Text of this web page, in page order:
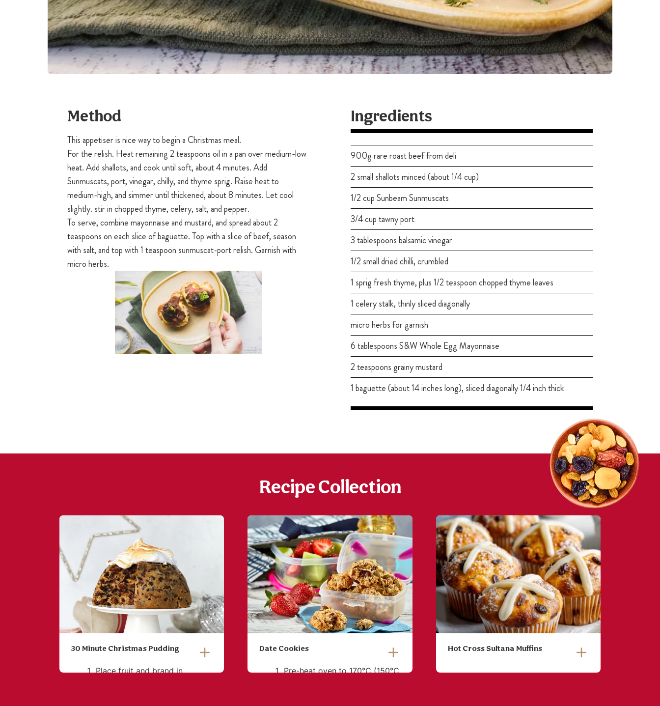
Method
This appetiser is nice way to begin a Christmas meal.
For the relish. Heat remaining 2 teaspoons oil in a pan over medium-low
heat. Add shallots, and cook until soft, about 4 minutes. Add
Sunmuscats, port, vinegar, chilly, and thyme sprig. Raise heat to
medium-high, and simmer until thickened, about 8 minutes. Let cool
slightly. stir in chopped thyme, celery, salt, and pepper.
To serve, combine mayonnaise and mustard, and spread about 2
teaspoons on each slice of baguette. Top with a slice of beef, season
with salt, and top with 1 teaspoon sunmuscat-port relish. Garnish with
micro herbs.
Ingredients
900g rare roast beef from deli
2 small shallots minced (about 1/4 cup)
1/2 cup Sunbeam Sunmuscats
3/4 cup tawny port
3 tablespoons balsamic vinegar
1/2 small dried chilli, crumbled
1 sprig fresh thyme, plus 1/2 teaspoon chopped thyme leaves
1 celery stalk, thinly sliced diagonally
micro herbs for garnish
6 tablespoons S&W Whole Egg Mayonnaise
2 teaspoons grainy mustard
1 baguette (about 14 inches long), sliced diagonally 1/4 inch thick
Recipe Collection
30 Minute Christmas Pudding
Place fruit and brand in
Date Cookies
Pre-heat oven to 170°C (150°C
Hot Cross Sultana Muffins